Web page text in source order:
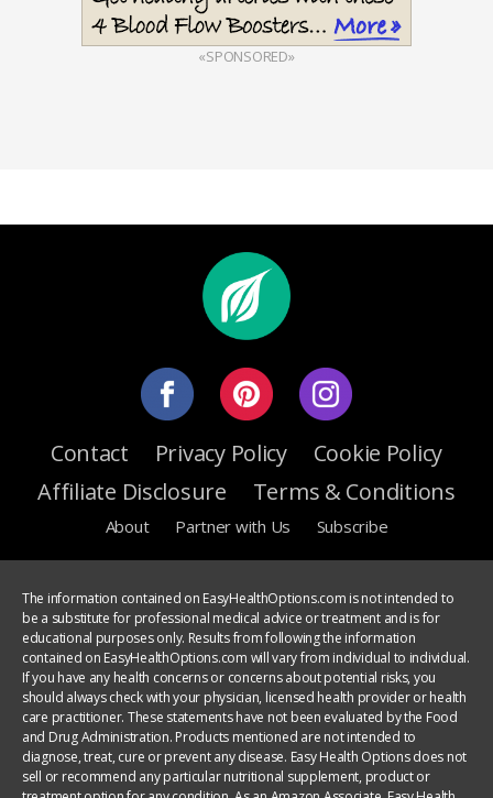
«SPONSORED»
Contact Privacy Policy
Cookie Policy
Affiliate Disclosure
Terms & Conditions
About Partner with Us Subscribe
The information contained on EasyHealthOptions.com is not intended to
be a substitute for professional medical advice or treatment and is for
educational purposes only. Results from following the information
contained on EasyHealthOptions.com will vary from individual to individual.
If you have any health concerns or concerns about potential risks, you
should always check with your physician, licensed health provider or health
care practitioner. These statements have not been evaluated by the Food
and Drug Administration. Products mentioned are not intended to
diagnose, treat, cure or prevent any disease. Easy Health Options does not
sell or recommend any particular nutritional supplement, product or